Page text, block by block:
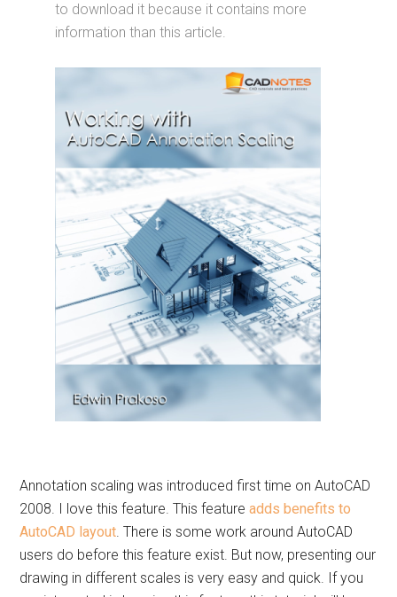
to download it because it contains more
information than this article.
Annotation scaling was introduced first time on AutoCAD
2008. I love this feature. This featureadds benefits to
AutoCAD layout. There is some work around AutoCAD
users do before this feature exist. But now, presenting our
drawing in different scales is very easy and quick. If you